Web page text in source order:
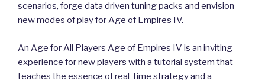
scenarios, forge data driven tuning packs and envision
new modes of play for Age of Empires IV.
An Age for All Players Age of Empires IV is an inviting
experience for new players with a tutorial system that
teaches the essence of real-time strategy and a